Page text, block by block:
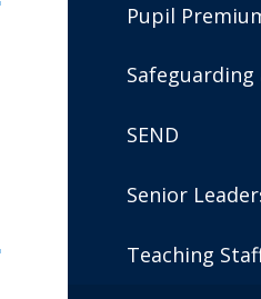
Pupil
SEND
Senior
Teaching